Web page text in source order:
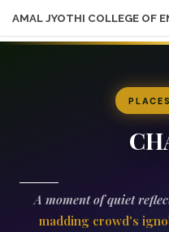
AMAL JYOTHI COLLEGE OF
A moment of quiet
madding crowd's